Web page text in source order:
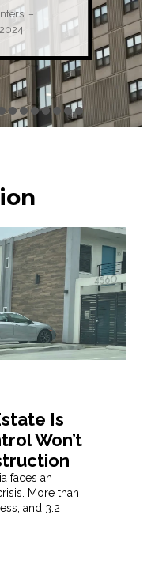
–
Is
Won’t
faces an
More than
and 3.2